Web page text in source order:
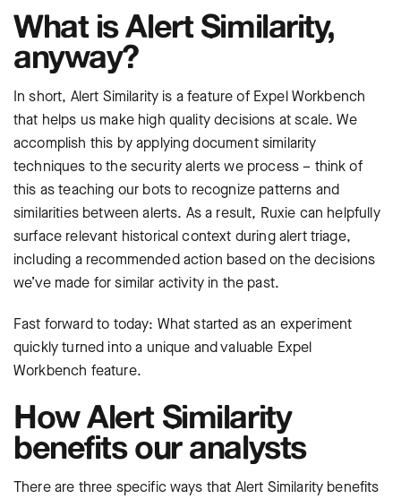
What is Alert Similarity,
anyway?
In short, Alert Similarity is a feature of Expel Workbench
that helps us make high quality decisions at scale. We
accomplish this by applying document similarity
techniques to the security alerts we process – think of
this as teaching our bots to recognize patterns and
similarities between alerts. As a result, Ruxie can helpfully
surface relevant historical context during alert triage,
including a recommended action based on the decisions
we’ve made for similar activity in the past.
Fast forward to today: What started as an experiment
quickly turned into a unique and valuable Expel
Workbench feature.
How Alert Similarity
benefits our analysts
There are three specific ways that Alert Similarity benefits